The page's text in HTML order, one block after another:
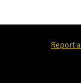
Report